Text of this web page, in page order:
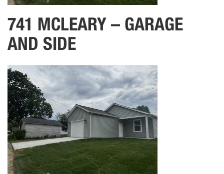
741 MCLEARY – GARAGE
AND SIDE